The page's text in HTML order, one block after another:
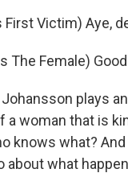
First Victim) Aye,
The Female)
Johansson plays
a woman that is
knows what?
about what